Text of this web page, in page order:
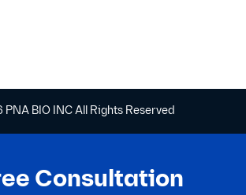
PNA BIO INC All Rights Reserved
Consultation